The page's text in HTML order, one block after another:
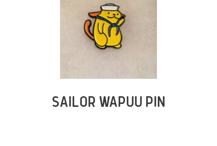
SAILOR WAPUU PIN